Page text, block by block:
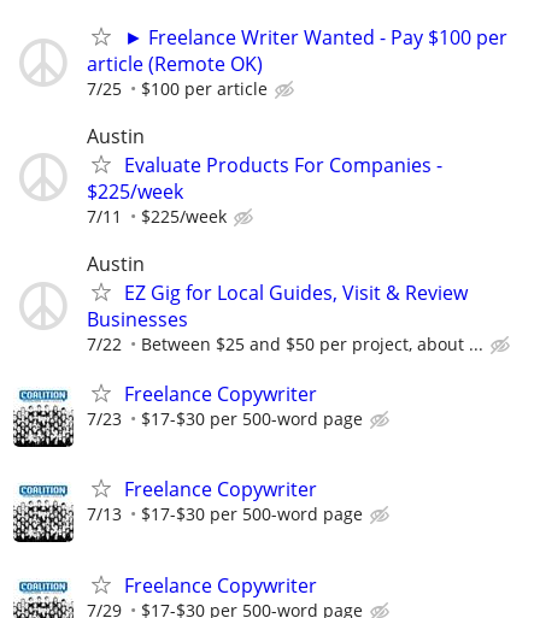
► Freelance Writer Wanted - Pay $100 per
article (Remote OK)
7/25 $100 per article
Austin
Evaluate Products For Companies -
$225/week
7/11 $225/week
Austin
EZ Gig for Local Guides, Visit & Review
Businesses
7/22 Between $25 and $50 per project, about ...
Freelance Copywriter
7/23 $17-$30 per 500-word page
Freelance Copywriter
7/13 $17-$30 per 500-word page
Freelance Copywriter
7/29 $17-$30 per 500-word page